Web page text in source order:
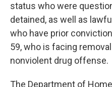
status who were
detained, as well as
who have prior
59, who is facing
nonviolent drug offense.
The Department of